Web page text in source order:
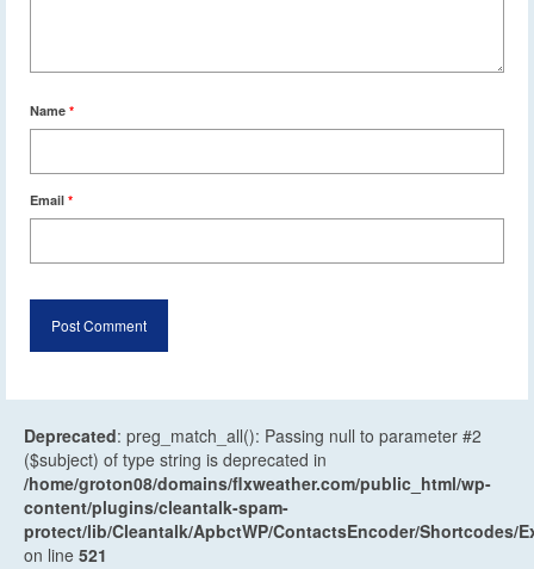
Name *
Email *
Deprecated: preg_match_all(): Passing null to parameter #2
($subject) of type string is deprecated in
/home/groton08/domains/flxweather.com/public_html/wp-
content/plugins/cleantalk-spam-
protect/lib/Cleantalk/ApbctWP/ContactsEncoder/Shortcodes/
on line 521